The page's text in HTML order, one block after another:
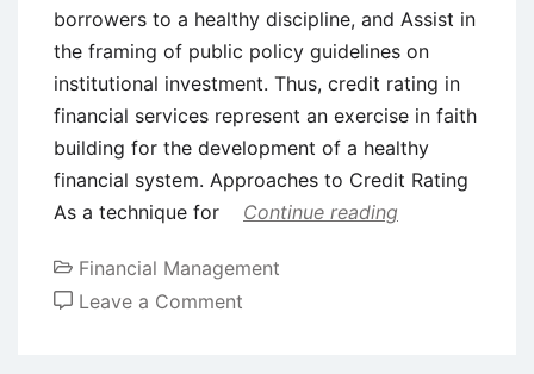
borrowers to a healthy discipline, and Assist in
the framing of public policy guidelines on
institutional investment. Thus, credit rating in
financial services represent an exercise in faith
building for the development of a healthy
financial system. Approaches to Credit Rating
As a technique for
Continue reading
Financial Management
Leave a Comment